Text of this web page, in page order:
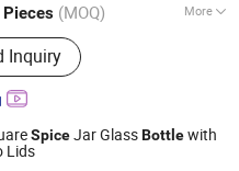
(MOQ) More
:
Inquiry
2021
SpiceJar GlassBottlewith
Lids
Ltd.